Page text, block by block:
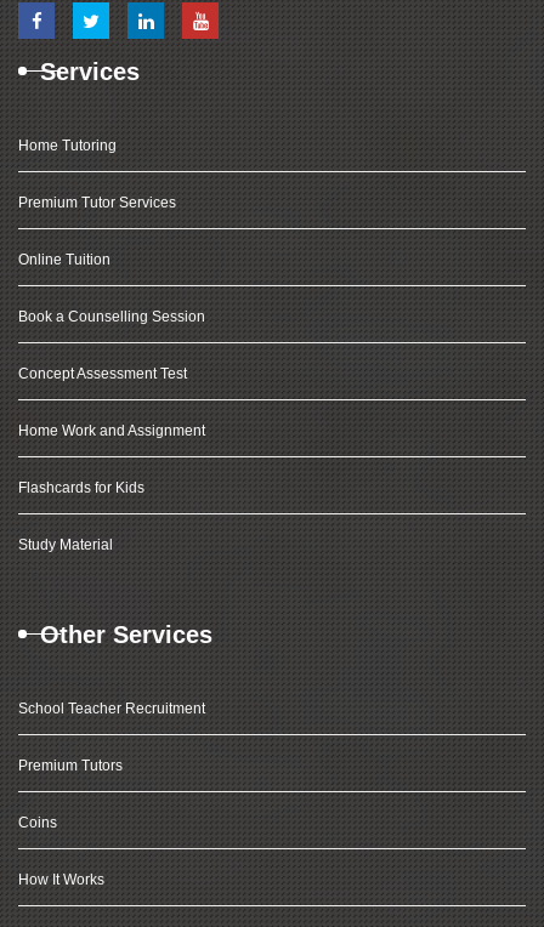
Services
Home Tutoring
Premium Tutor Services
Online Tuition
Book a Counselling Session
Concept Assessment Test
Home Work and Assignment
Flashcards for Kids
Study Material
Other Services
School Teacher Recruitment
Premium Tutors
Coins
How It Works